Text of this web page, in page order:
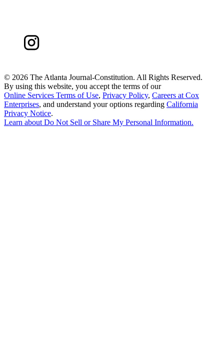
© 2026 The Atlanta Journal-Constitution. All Rights Reserved.
By using this website, you accept the terms of our
Online Services Terms of Use, Privacy Policy, Careers at Cox
Enterprises, and understand your options regarding California
Privacy Notice.
Learn about Do Not Sell or Share My Personal Information.